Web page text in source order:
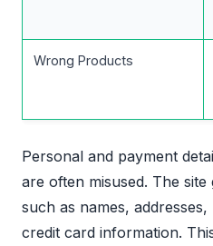
Wrong Products
Personal and payment
are often misused. The site
such as names,
credit card information.